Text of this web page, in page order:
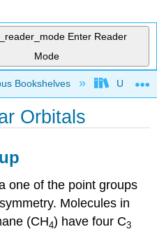
Enter Reader
Mode
hierarchy
Bookshelves
Orbitals
one of the point groups
Molecules in
(CH4) have four C3